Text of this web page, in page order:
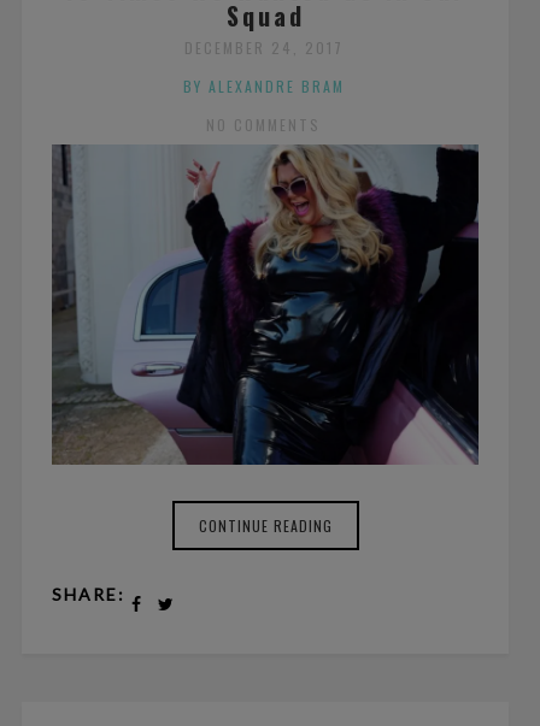
Squad
DECEMBER 24, 2017
BY ALEXANDRE BRAM
NO COMMENTS
CONTINUE READING
SHARE: